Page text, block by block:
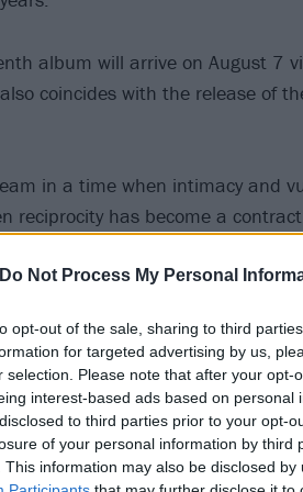
Do Not Process My Personal
opt-out of the sale, sharing to third
for targeted advertising by us,
selection. Please note that after your opt-
interest-based ads based on personal
to third parties prior to your opt-
of your personal information by third
This information may also be disclosed
album will arrive on August 7
coincides with the release of
in a time when intimacy and
reciprocity has become a
to explain the album’s title.
like family,” adds guitarist
Ceremony is going to live no
choice isn’t ours anymore.”
Destruction Mayhem below: